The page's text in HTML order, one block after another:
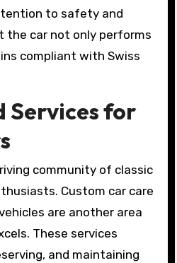
to safety and
the car not only performs
compliant with Swiss
Services for
community of classic
Custom car care
are another area
These services
and maintaining